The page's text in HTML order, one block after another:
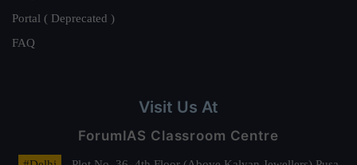
Portal ( Deprecated )
FAQ
Visit Us At
ForumIAS Classroom Centre